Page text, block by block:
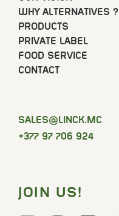
WHY ALTERNATIVES ?
PRODUCTS
PRIVATE LABEL
FOOD SERVICE
CONTACT
SELAS@LINCK.MC
+377 97 706 924
JOIN US!